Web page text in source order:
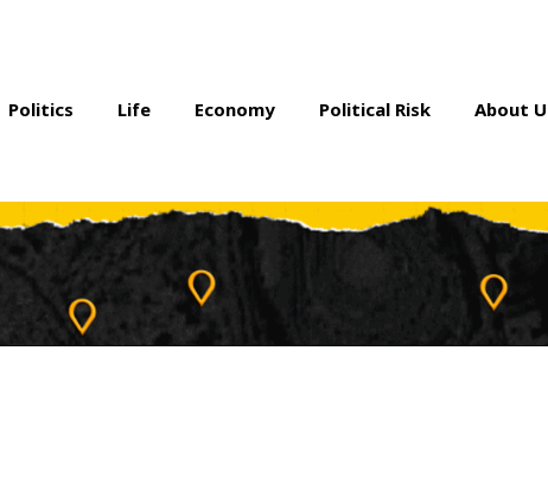
Politics Life Economy Political Risk About